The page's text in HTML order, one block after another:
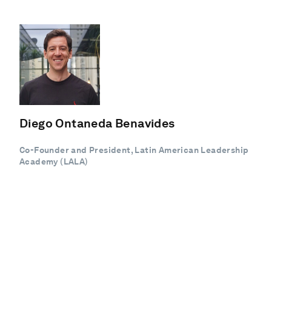
Diego Ontaneda Benavides
Co-Founder and President, Latin American Leadership
Academy (LALA)